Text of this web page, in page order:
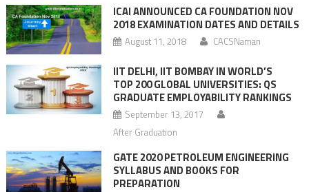
ICAI ANNOUNCED CA FOUNDATION NOV
2018 EXAMINATION DATES AND DETAILS
August 11, 2018 CACSNaman
IIT DELHI, IIT BOMBAY IN WORLD’S
TOP 200 GLOBAL UNIVERSITIES: QS
GRADUATE EMPLOYABILITY RANKINGS
September 13, 2017
After Graduation
GATE 2020 PETROLEUM ENGINEERING
SYLLABUS AND BOOKS FOR
PREPARATION